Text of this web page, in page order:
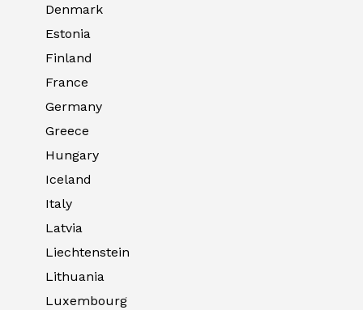
Denmark
Estonia
Finland
France
Germany
Greece
Hungary
Iceland
Italy
Latvia
Liechtenstein
Lithuania
Luxembourg